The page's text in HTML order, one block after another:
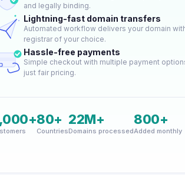
and legally binding.
Lightning-fast domain transfers
Automated workflow delivers your domain
registrar of your choice.
Hassle-free payments
Simple checkout with multiple payment
just fair pricing.
80+
Countries
22M+
Domains processed
800+
Added monthly